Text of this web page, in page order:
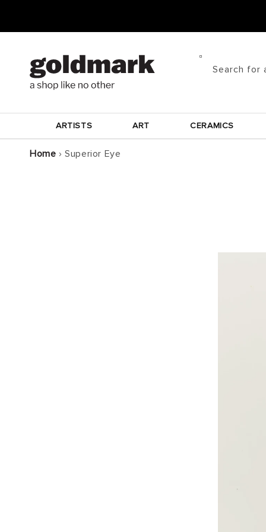
Search for
ARTISTS ART CERAMICS
Home › Superior Eye